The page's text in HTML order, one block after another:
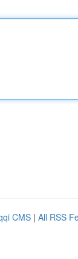
CMS | All RSS